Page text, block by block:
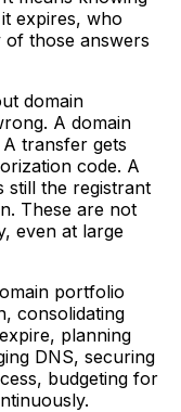
expires, who
those answers
domain
A domain
transfer gets
code. A
still the registrant
These are not
even at large
portfolio
consolidating
planning
DNS, securing
budgeting for